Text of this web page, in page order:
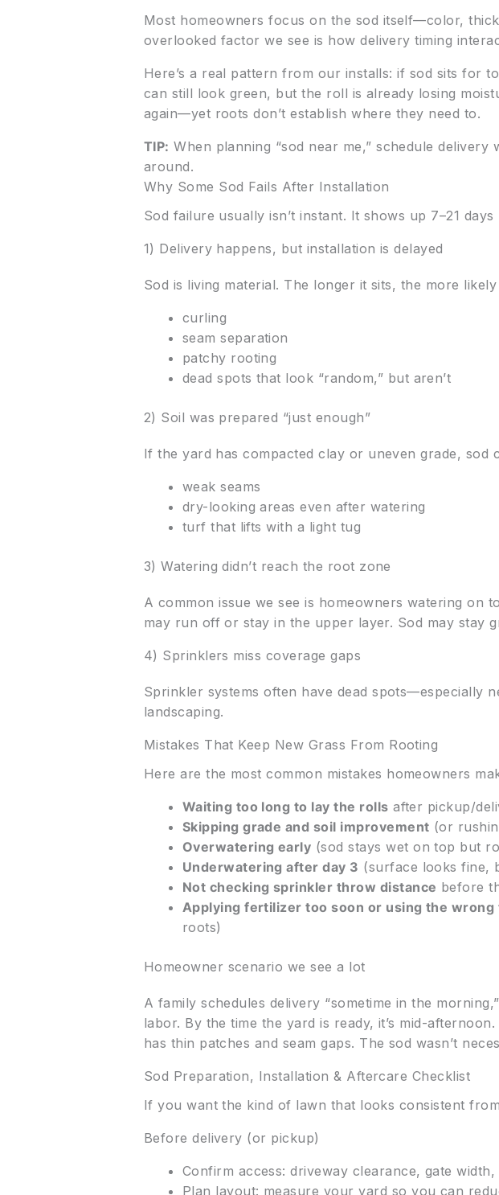
Most homeowners focus on the sod itself—color,
overlooked factor we see is how delivery timing
Here’s a real pattern from our installs: if sod sits for
can still look green, but the roll is already losing
again—yet roots don’t establish where they need to.
TIP: When planning “sod near me,” schedule
around.
Why Some Sod Fails After Installation
Sod failure usually isn’t instant. It shows up 7–21
1) Delivery happens, but installation is delayed
Sod is living material. The longer it sits, the more likely
curling
seam separation
patchy rooting
dead spots that look “random,” but aren’t
2) Soil was prepared “just enough”
If the yard has compacted clay or uneven grade, sod
weak seams
dry-looking areas even after watering
turf that lifts with a light tug
3) Watering didn’t reach the root zone
A common issue we see is homeowners watering on
may run off or stay in the upper layer. Sod may stay
4) Sprinklers miss coverage gaps
Sprinkler systems often have dead spots—especially
landscaping.
Mistakes That Keep New Grass From Rooting
Here are the most common mistakes homeowners
Waiting too long to lay the rolls after pickup/
Skipping grade and soil improvement (or
Overwatering early (sod stays wet on top but
Underwatering after day 3 (surface looks fine,
Not checking sprinkler throw distance before
Applying fertilizer too soon or using the wrong
roots)
Homeowner scenario we see a lot
A family schedules delivery “sometime in the
labor. By the time the yard is ready, it’s mid-
has thin patches and seam gaps. The sod wasn’t
Sod Preparation, Installation & Aftercare Checklist
If you want the kind of lawn that looks consistent
Before delivery (or pickup)
Confirm access: driveway clearance, gate
Plan layout: measure your yard so you can